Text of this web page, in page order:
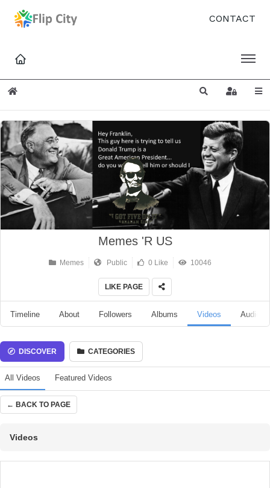
CONTACT
Home SearchSign In
Memes 'R US
Memes Public 0 Like 10046
LIKE PAGE
Timeline About Followers Albums Videos Audio
DISCOVER CATEGORIES
All Videos Featured Videos
← BACK TO PAGE
Videos